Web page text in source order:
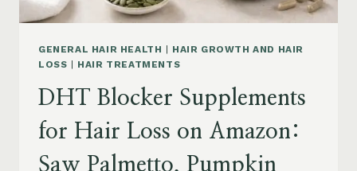
GENERAL HAIR HEALTH
HAIR GROWTH AND HAIR
LOSS
HAIR TREATMENTS
DHT Blocker Supplements
for Hair Loss on Amazon:
Saw Palmetto, Pumpkin